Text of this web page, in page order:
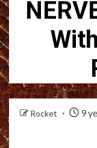
Rocket 9